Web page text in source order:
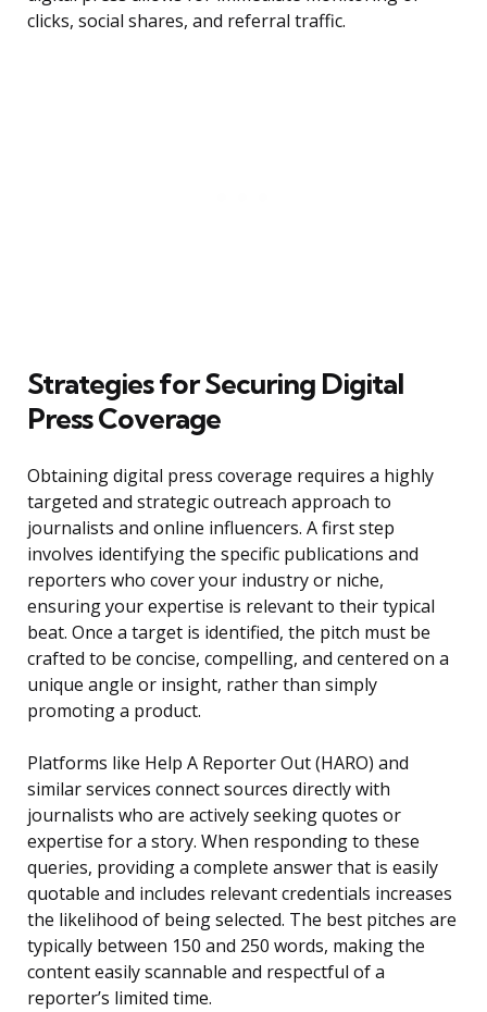
clicks, social shares, and referral traffic.
Strategies for Securing Digital
Press Coverage
Obtaining digital press coverage requires a highly
targeted and strategic outreach approach to
journalists and online influencers. A first step
involves identifying the specific publications and
reporters who cover your industry or niche,
ensuring your expertise is relevant to their typical
beat. Once a target is identified, the pitch must be
crafted to be concise, compelling, and centered on a
unique angle or insight, rather than simply
promoting a product.
Platforms like Help A Reporter Out (HARO) and
similar services connect sources directly with
journalists who are actively seeking quotes or
expertise for a story. When responding to these
queries, providing a complete answer that is easily
quotable and includes relevant credentials increases
the likelihood of being selected. The best pitches are
typically between 150 and 250 words, making the
content easily scannable and respectful of a
reporter’s limited time.